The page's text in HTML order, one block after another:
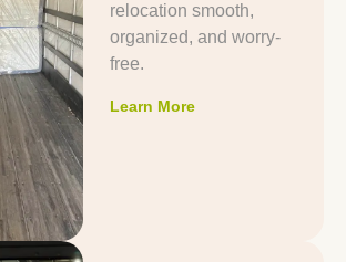
relocation smooth,
organized, and worry-
free.
Learn More